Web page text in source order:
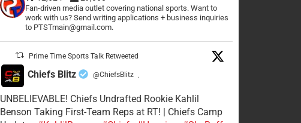
Fan-driven media outlet covering national sports. Want to
work with us? Send writing applications + business inquiries
to PTSTmain@gmail.com.
Prime Time Sports Talk Retweeted
Chiefs Blitz @ChiefsBlitz ·
UNBELIEVABLE! Chiefs Undrafted Rookie Kahlil
Benson Taking First-Team Reps at RT! | Chiefs Camp